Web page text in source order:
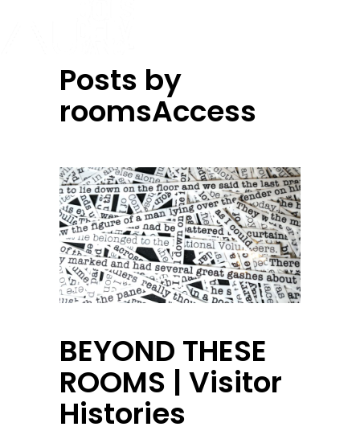
Posts by
roomsAccess
BEYOND THESE
ROOMS | Visitor
Histories